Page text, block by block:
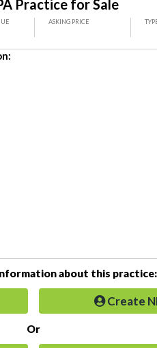
Practice for Sale
ASKING PRICE
about this practice:
Create
Or